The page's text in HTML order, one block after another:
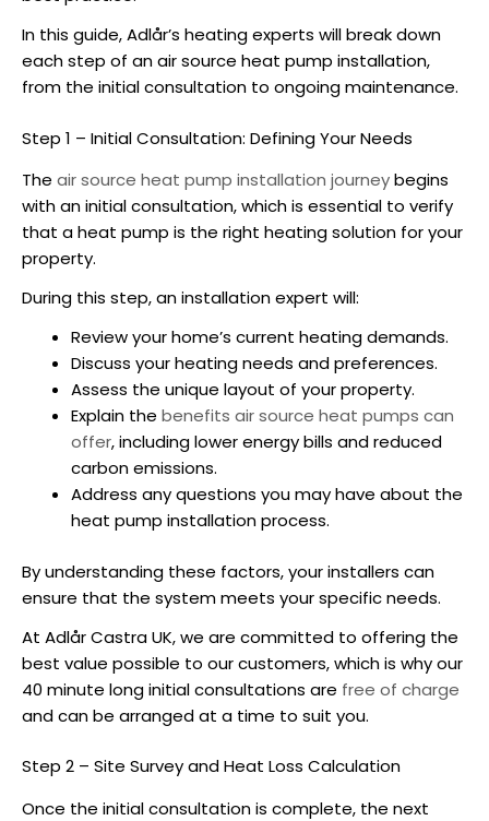
In this guide, Adlår’s heating experts will break down
each step of anair source heat pump installation,
from the initial consultation to ongoing maintenance.
Step 1 – Initial Consultation: Defining Your Needs
The air source heat pump installation journeybegins
with an initial consultation, which is essential to verify
that a heat pump is the right heating solution for your
property.
During this step, an installation expert will:
Review your home’s current heating demands.
Discuss your heating needs and preferences.
Assess the unique layout of your property.
Explain the benefits air source heat pumps can
offer, including lower energy bills and reduced
carbon emissions.
Address any questions you may have about the
heat pump installation process.
By understanding these factors, your installers can
ensure that the system meets your specific needs.
At Adlår Castra UK, we are committed to offering the
best value possible to our customers, which is why our
40 minute long initial consultations are free of charge
and can be arranged at a time to suit you.
Step 2 – Site Survey and Heat Loss Calculation
Once the initial consultation is complete, the next